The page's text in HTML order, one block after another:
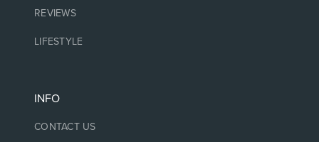
REVIEWS
LIFESTYLE
INFO
CONTACT US